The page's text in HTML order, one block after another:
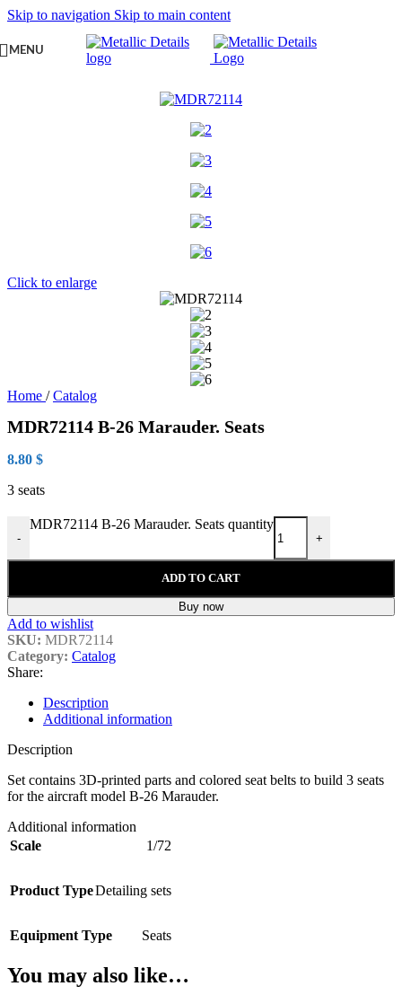
Skip to navigation Skip to main content
MENU
Click to enlarge
Home / Catalog
MDR72114 B-26 Marauder. Seats
8.80 $
3 seats
-
MDR72114 B-26 Marauder. Seats quantity
+
ADD TO CART
Buy now
Add to wishlist
SKU: MDR72114
Category: Catalog
Share:
Description
Additional information
Description
Set contains 3D-printed parts and colored seat belts to build 3 seats
for the aircraft model B-26 Marauder.
Additional information
Scale
1/72
Product TypeDetailing sets
Equipment Type Seats
You may also like…